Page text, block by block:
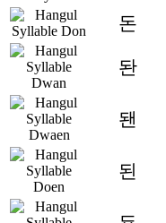
돈
돤
됀
된